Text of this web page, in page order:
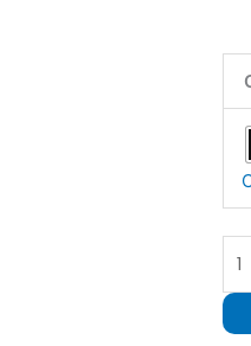
on-
24
Volt-